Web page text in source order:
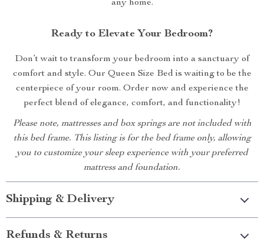
any home.
Ready to Elevate Your Bedroom?
Don’t wait to transform your bedroom into a sanctuary of
comfort and style. Our Queen Size Bed is waiting to be the
centerpiece of your room. Order now and experience the
perfect blend of elegance, comfort, and functionality!
Please note, mattresses and box springs are not included with
this bed frame. This listing is for the bed frame only, allowing
you to customize your sleep experience with your preferred
mattress and foundation.
Shipping & Delivery
Refunds & Returns